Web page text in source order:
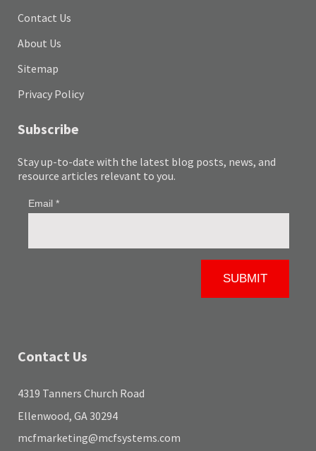
Contact Us
About Us
Sitemap
Privacy Policy
Subscribe
Stay up-to-date with the latest blog posts, news, and
resource articles relevant to you.
Contact Us
4319 Tanners Church Road
Ellenwood, GA 30294
mcfmarketing@mcfsystems.com